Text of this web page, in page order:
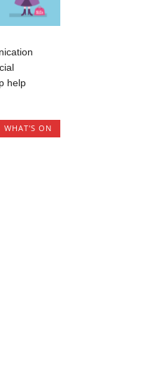
help
WHAT'S ON